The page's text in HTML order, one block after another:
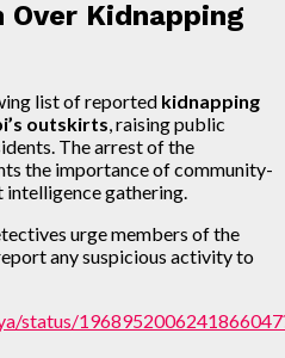
Over Kidnapping
list of reported kidnapping
outskirts, raising public
The arrest of the
the importance of community-
gathering.
urge members of the
any suspicious activity to
status/